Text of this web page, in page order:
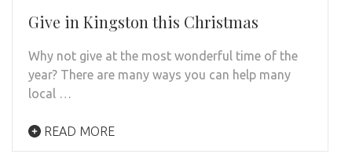
Give in Kingston this Christmas
Why not give at the most wonderful time of the
year? There are many ways you can help many
local …
READ MORE